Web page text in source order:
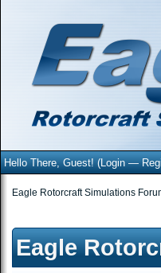
Hello There, Guest! (Login—
Eagle Rotorcraft Simulations
Eagle